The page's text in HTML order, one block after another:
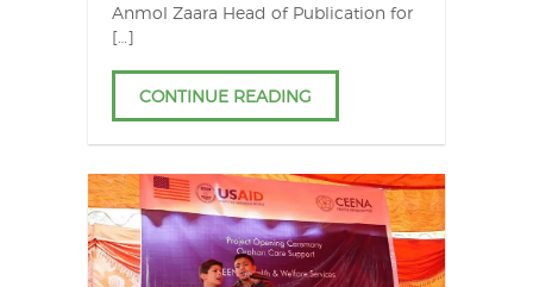
Anmol Zaara Head of Publication for
[…]
CONTINUE READING